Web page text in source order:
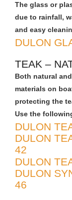
The glass or
due to rainfall,
and easy
DULON
TEAK –
Both natural
materials on
protecting the
Use the
DULON
DULON
42
DULON
DULON
46